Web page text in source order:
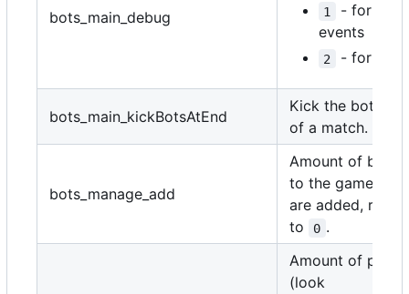
bots_main_debug 1
- for just
events
2 - for
bots_main_kickBotsAtEnd
Kick the bots at
of a match.
bots_manage_add
Amount of bots
to the game,
are added,
to
0 .
Amount of
(look